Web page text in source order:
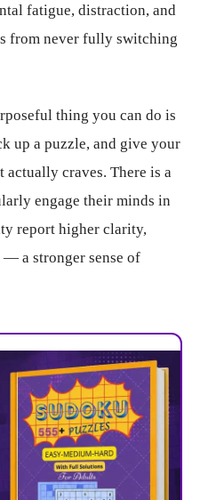
fatigue, distraction, and
from never fully switching
thing you can do is
up a puzzle, and give your
craves. There is a
engage their minds in
report higher clarity,
a stronger sense of